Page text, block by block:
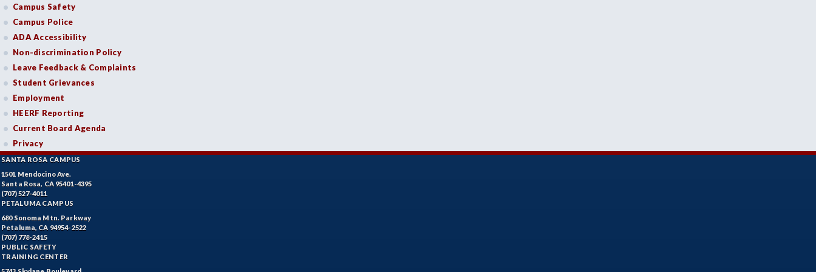
Campus Safety
Campus Police
ADA Accessibility
Non-discrimination Policy
Leave Feedback & Complaints
Student Grievances
Employment
HEERF Reporting
Current Board Agenda
Privacy
SANTA ROSA CAMPUS
1501 Mendocino Ave.
Santa Rosa, CA 95401-4395
(707) 527-4011
PETALUMA CAMPUS
680 Sonoma Mtn. Parkway
Petaluma, CA 94954-2522
(707) 778-2415
PUBLIC SAFETY
TRAINING CENTER